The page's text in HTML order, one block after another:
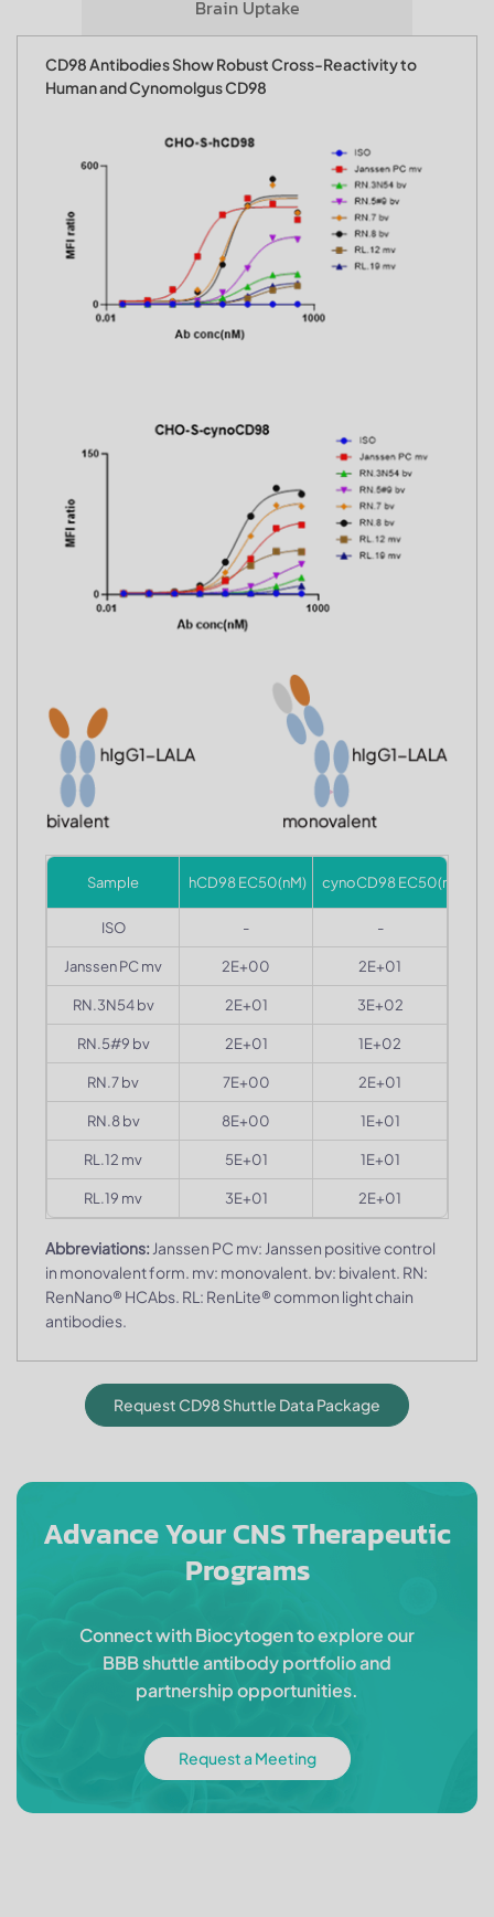
Brain Uptake
CD98 Antibodies Show Robust Cross-Reactivity to
Human and Cynomolgus CD98
Sample hCD98 EC50(nM) cynoCD98 EC50(nM)
ISO - -
Janssen PC mv 2E+00 2E+01
RN.3N54 bv 2E+01 3E+02
RN.5#9 bv 2E+01 1E+02
RN.7 bv 7E+00 2E+01
RN.8 bv 8E+00 1E+01
RL.12 mv 5E+01 1E+01
RL.19 mv 3E+01 2E+01
Abbreviations: Janssen PC mv: Janssen positive control
in monovalent form. mv: monovalent. bv: bivalent. RN:
RenNano® HCAbs. RL: RenLite® common light chain
antibodies.
Request CD98 Shuttle Data Package
Advance Your CNS Therapeutic
Programs
Connect with Biocytogen to explore our
BBB shuttle antibody portfolio and
partnership opportunities.
Request a Meeting